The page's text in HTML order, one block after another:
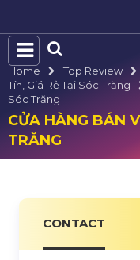
Home Top Review
Tín, Giá Rẻ Tại Sóc Trăng
Sóc Trăng
CỬA HÀNG BÁN
TRĂNG
CONTACT